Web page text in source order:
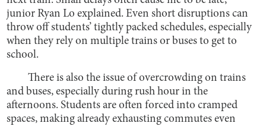
junior Ryan Lo explained. Even short disruptions can
throw off students’ tightly packed schedules, especially
when they rely on multiple trains or buses to get to
school.
There is also the issue of overcrowding on trains
and buses, especially during rush hour in the
afternoons. Students are often forced into cramped
spaces, making already exhausting commutes even